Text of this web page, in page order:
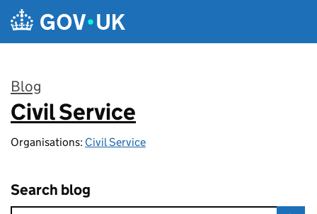
Skip to main content
Blog
:
Civil Service
Organisations: Civil Service
Search blog